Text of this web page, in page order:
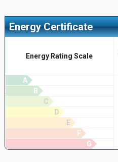
Energy Certificate
Energy Rating Scale
A
B
C
D
E
F
G